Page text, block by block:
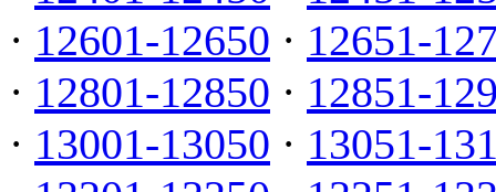
· 12601-12650 · 12651-
· 12801-12850 · 12851-
· 13001-13050 · 13051-